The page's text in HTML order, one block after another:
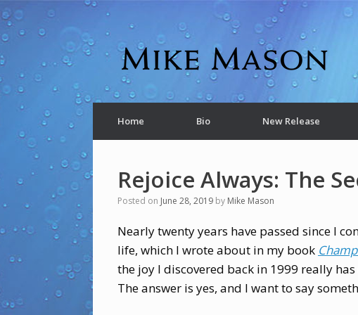
Home Bio New Release
Rejoice Always: The
Posted on June 28, 2019 by Mike Mason
Nearly twenty years have passed since I
life, which I wrote about in my book
the joy I discovered back in 1999 really
The answer is yes, and I want to say